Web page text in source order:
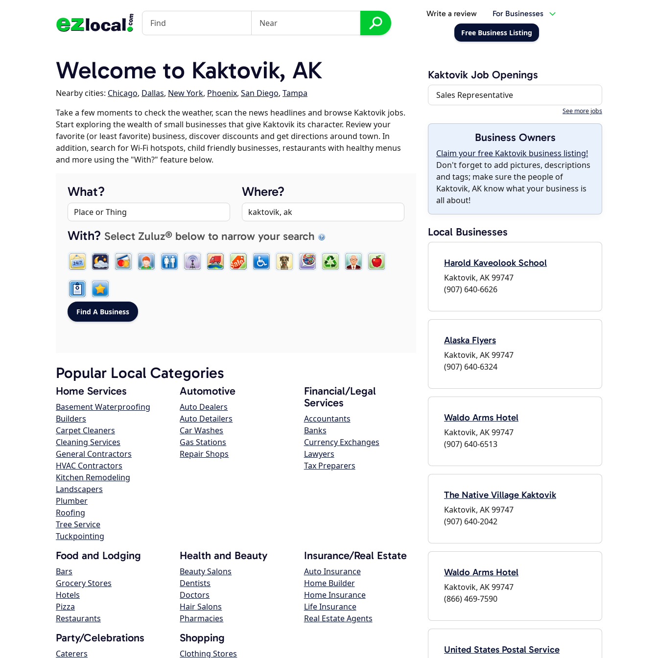
Write a review For Businesses
Free Business Listing
Welcome to Kaktovik, AK
Nearby cities: Chicago, Dallas, New York, Phoenix, San Diego, Tampa
Take a few moments to check the weather, scan the news headlines and browse Kaktovik jobs.
Start exploring the wealth of small businesses that give Kaktovik its character. Review your
favorite (or least favorite) business, discover discounts and get directions around town. In
addition, search for Wi-Fi hotspots, child friendly businesses, restaurants with healthy menus
and more using the "With?" feature below.
What? Where?
With? Select Zuluz® below to narrow your search
Popular Local Categories
Home Services
Basement Waterproofing
Builders
Carpet Cleaners
Cleaning Services
General Contractors
HVAC Contractors
Kitchen Remodeling
Landscapers
Plumber
Roofing
Tree Service
Tuckpointing
Automotive
Auto Dealers
Auto Detailers
Car Washes
Gas Stations
Repair Shops
Financial/Legal
Services
Accountants
Banks
Currency Exchanges
Lawyers
Tax Preparers
Food and Lodging
Bars
Grocery Stores
Hotels
Pizza
Restaurants
Health and Beauty
Beauty Salons
Dentists
Doctors
Hair Salons
Pharmacies
Insurance/Real Estate
Auto Insurance
Home Builder
Home Insurance
Life Insurance
Real Estate Agents
Party/Celebrations
Caterers
Shopping
Clothing Stores
Kaktovik Job Openings
Sales Representative
See more jobs
Business Owners
Claim your free Kaktovik business listing!
Don't forget to add pictures, descriptions
and tags; make sure the people of
Kaktovik, AK know what your business is
all about!
Local Businesses
Harold Kaveolook School
Kaktovik, AK 99747
(907) 640-6626
Alaska Flyers
Kaktovik, AK 99747
(907) 640-6324
Waldo Arms Hotel
Kaktovik, AK 99747
(907) 640-6513
The Native Village Kaktovik
Kaktovik, AK 99747
(907) 640-2042
Waldo Arms Hotel
Kaktovik, AK 99747
(866) 469-7590
United States Postal Service